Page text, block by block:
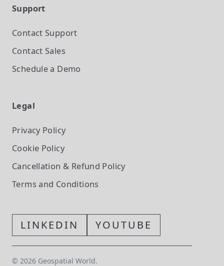
Support
Contact Support
Contact Sales
Schedule a Demo
Legal
Privacy Policy
Cookie Policy
Cancellation & Refund Policy
Terms and Conditions
LINKEDIN YOUTUBE
© 2026 Geospatial World.